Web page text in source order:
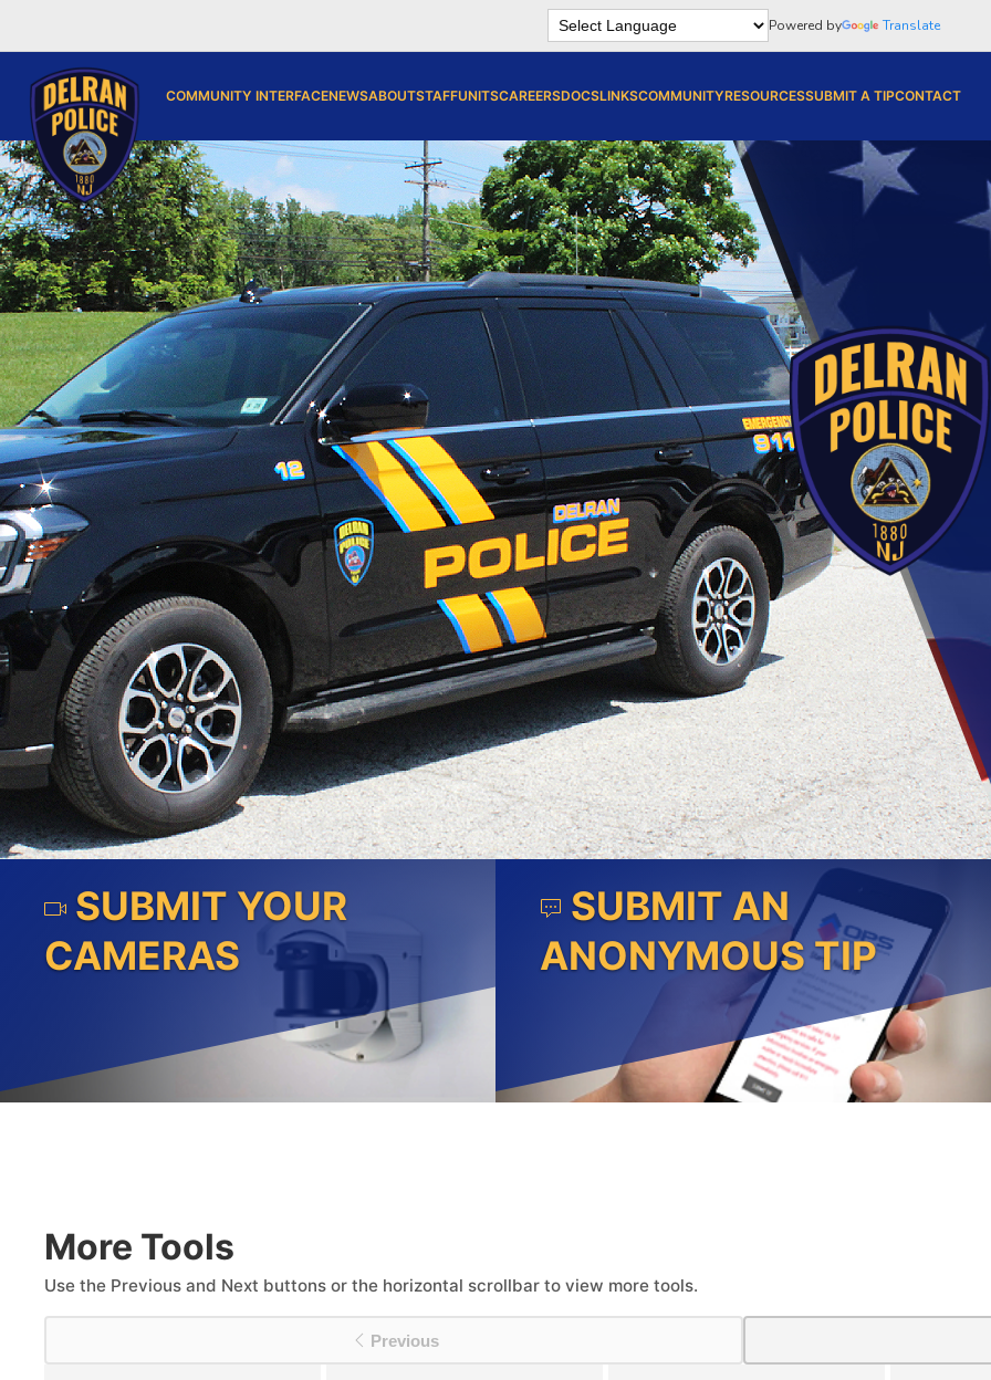
Powered by Translate
COMMUNITY INTERFACENEWSABOUTSTAFFUNITSCAREERSDOCSLINKSCOMMUNITYRESOURCESSUBMIT A TIPCONTACT
SUBMIT YOUR
CAMERAS
SUBMIT AN
ANONYMOUS TIP
More Tools
Use the Previous and Next buttons or the horizontal scrollbar to view more tools.
Previous